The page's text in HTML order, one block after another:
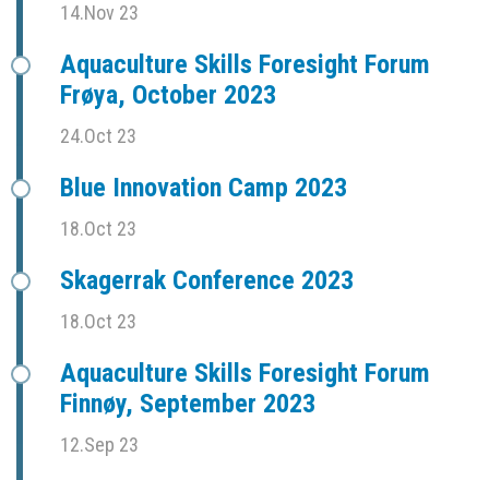
14.Nov 23
Aquaculture Skills Foresight Forum
Frøya, October 2023
24.Oct 23
Blue Innovation Camp 2023
18.Oct 23
Skagerrak Conference 2023
18.Oct 23
Aquaculture Skills Foresight Forum
Finnøy, September 2023
12.Sep 23